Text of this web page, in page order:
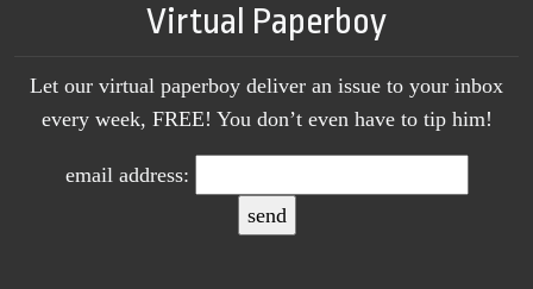
Virtual Paperboy
Let our virtual paperboy deliver an issue to your inbox
every week, FREE! You don’t even have to tip him!
email address: